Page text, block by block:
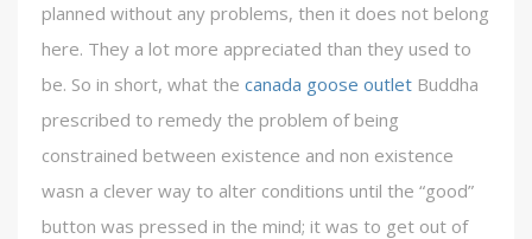
planned without any problems, then it does not belong
here. They a lot more appreciated than they used to
be. So in short, what the canada goose outlet Buddha
prescribed to remedy the problem of being
constrained between existence and non existence
wasn a clever way to alter conditions until the “good”
button was pressed in the mind; it was to get out of